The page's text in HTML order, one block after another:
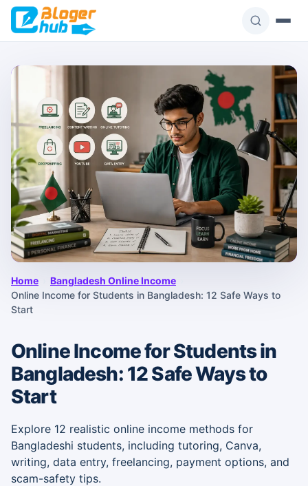
Skip
content
Home Bangladesh Online Income
Online Income for Students in Bangladesh: 12 Safe Ways to
Start
Online Income for Students in
Bangladesh: 12 Safe Ways to
Start
Explore 12 realistic online income methods for
Bangladeshi students, including tutoring, Canva,
writing, data entry, freelancing, payment options, and
scam-safety tips.